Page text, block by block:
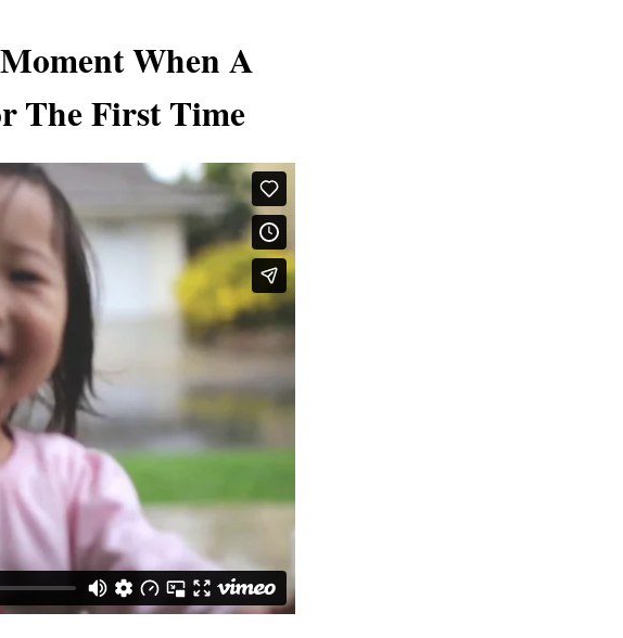
When A
The First Time